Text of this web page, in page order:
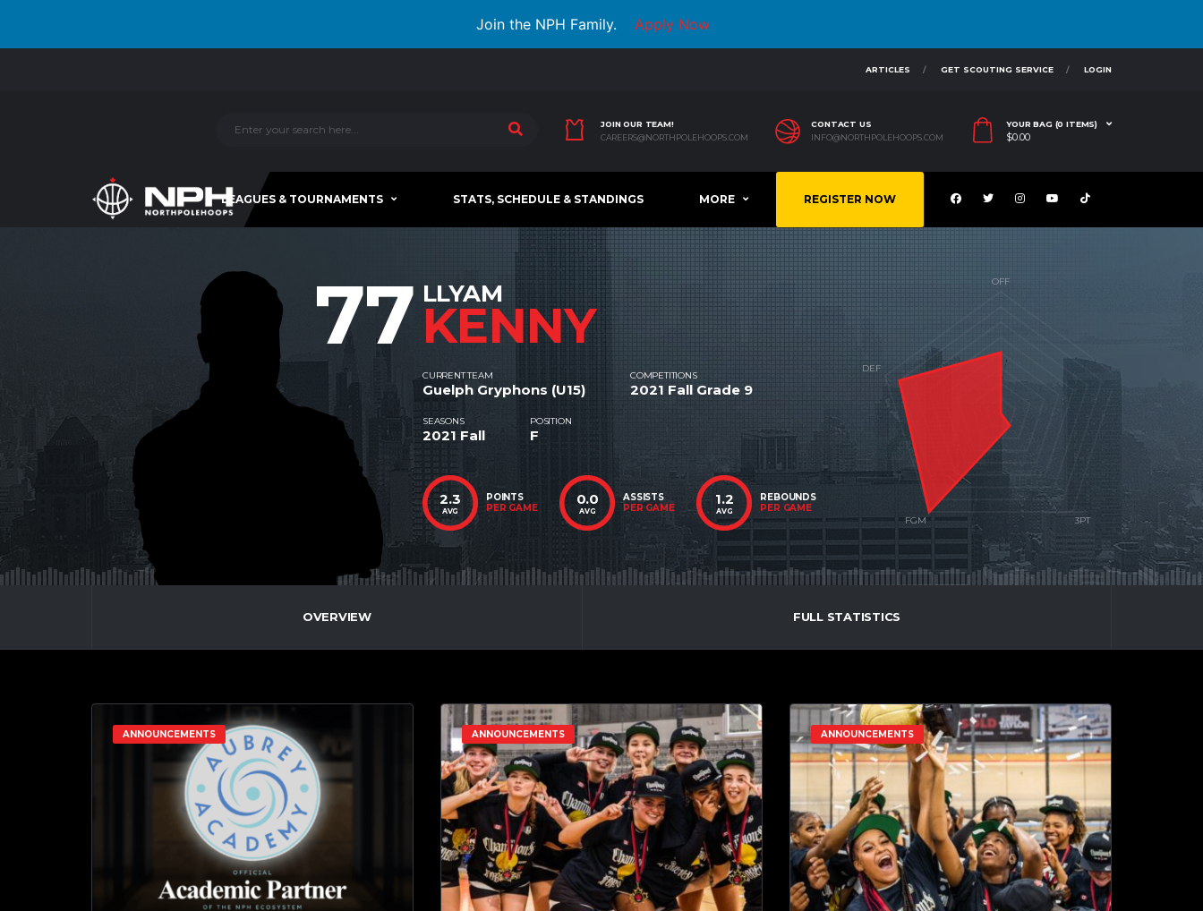
Join the NPH Family. Apply Now
ARTICLES GET SCOUTING SERVICE LOGIN
JOIN OUR TEAM!
CAREERS@NORTHPOLEHOOPS.COM
CONTACT US
INFO@NORTHPOLEHOOPS.COM
YOUR BAG (0 ITEMS)
$0.00
LEAGUES & TOURNAMENTS STATS, SCHEDULE & STANDINGS MORE REGISTER NOW
77 LLYAM
KENNY
CURRENT TEAM
Guelph Gryphons (U15)
COMPETITIONS
2021 Fall Grade 9
SEASONS
2021 Fall
POSITION
F
2.3
AVG
POINTS
PER GAME
0.0
AVG
ASSISTS
PER GAME
1.2
AVG
REBOUNDS
PER GAME
OVERVIEW FULL STATISTICS
ANNOUNCEMENTS ANNOUNCEMENTS ANNOUNCEMENTS